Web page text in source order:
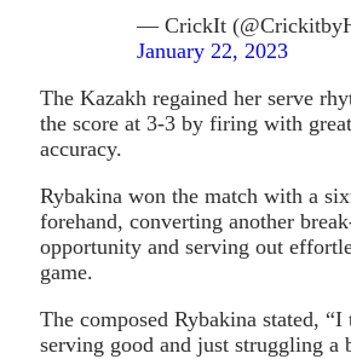
— CrickIt
January 22, 2023
The Kazakh regained her serve
the score at 3-3 by firing with
accuracy.
Rybakina won the match with a
forehand, converting another
opportunity and serving out
game.
The composed Rybakina stated,
serving good and just struggling a